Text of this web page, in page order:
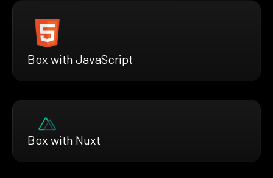
Box with JavaScript
Box with Nuxt